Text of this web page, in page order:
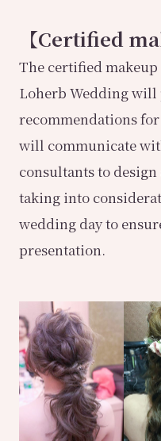
【Certified
The certified
Loherb Wedding
recommendations
will communicate
consultants to
taking into
wedding day to
presentation.